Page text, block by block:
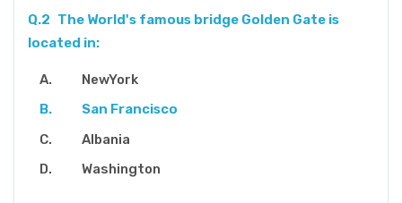
Q.2 The World's famous bridge Golden Gate is
located in:
NewYork
San Francisco
Albania
Washington